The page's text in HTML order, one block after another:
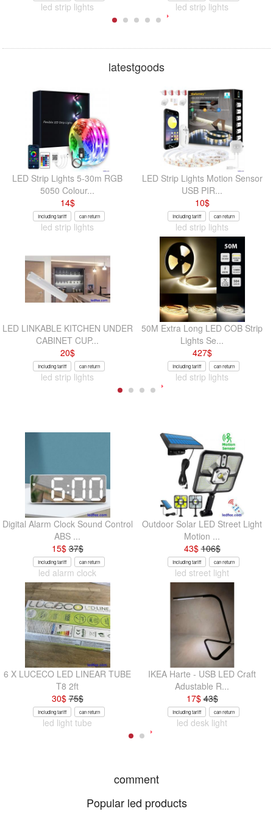
led strip lights led strip lights
latestgoods
LED Strip Lights 5-30m RGB
5050 Colour...
14$
Including tariff can return
led strip lights
LED Strip Lights Motion Sensor
USB PIR...
10$
Including tariff can return
led strip lights
LED LINKABLE KITCHEN UNDER
CABINET CUP...
20$
Including tariff can return
led strip lights
50M Extra Long LED COB Strip
Lights Se...
427$
Including tariff can return
led strip lights
Digital Alarm Clock Sound Control
ABS ...
15$37$
Including tariff can return
led alarm clock
Outdoor Solar LED Street Light
Motion ...
43$106$
Including tariff can return
led street light
6 X LUCECO LED LINEAR TUBE
T8 2ft
30$75$
Including tariff can return
led light tube
IKEA Harte - USB LED Craft
Adustable R...
17$43$
Including tariff can return
led desk light
comment
Popular led products